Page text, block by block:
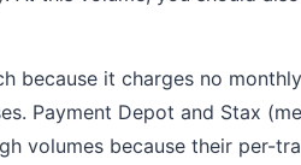
because it charges no
Payment Depot and Stax
volumes because their per-